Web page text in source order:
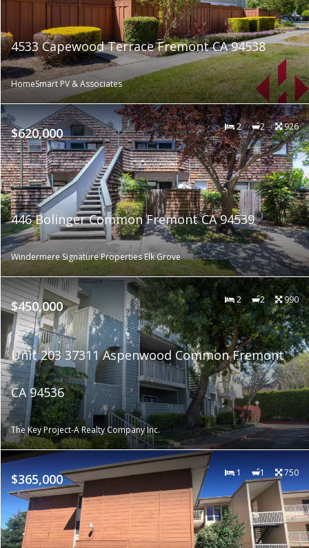
4533 Capewood Terrace Fremont CA 94538
HomeSmart PV & Associates
$620,000 2 2 926
446 Bolinger Common Fremont CA 94539
Windermere Signature Properties Elk Grove
$450,000 2 2 990
Unit 203 37311 Aspenwood Common Fremont
CA 94536
The Key Project-A Realty Company Inc.
$365,000 1 1 750